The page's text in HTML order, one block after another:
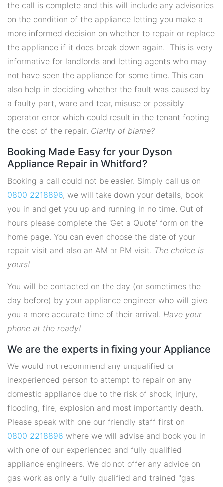
the call is complete and this will include any advisories
on the condition of the appliance letting you make a
more informed decision on whether to repair or replace
the appliance if it does break down again. This is very
informative for landlords and letting agents who may
not have seen the appliance for some time. This can
also help in deciding whether the fault was caused by
a faulty part, ware and tear, misuse or possibly
operator error which could result in the tenant footing
the cost of the repair. Clarity of blame?
Booking Made Easy for your Dyson
Appliance Repair in Whitford?
Booking a call could not be easier. Simply call us on
0800 2218896, we will take down your details, book
you in and get you up and running in no time. Out of
hours please complete the 'Get a Quote' form on the
home page. You can even choose the date of your
repair visit and also an AM or PM visit. The choice is
yours!
You will be contacted on the day (or sometimes the
day before) by your appliance engineer who will give
you a more accurate time of their arrival. Have your
phone at the ready!
We are the experts in fixing your Appliance
We would not recommend any unqualified or
inexperienced person to attempt to repair on any
domestic appliance due to the risk of shock, injury,
flooding, fire, explosion and most importantly death.
Please speak with one our friendly staff first on
0800 2218896 where we will advise and book you in
with one of our experienced and fully qualified
appliance engineers. We do not offer any advice on
gas work as only a fully qualified and trained "gas